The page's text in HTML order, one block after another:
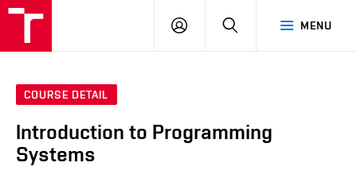
MENU
LOG
SEARCH
COURSE DETAIL
Introduction to Programming
Systems